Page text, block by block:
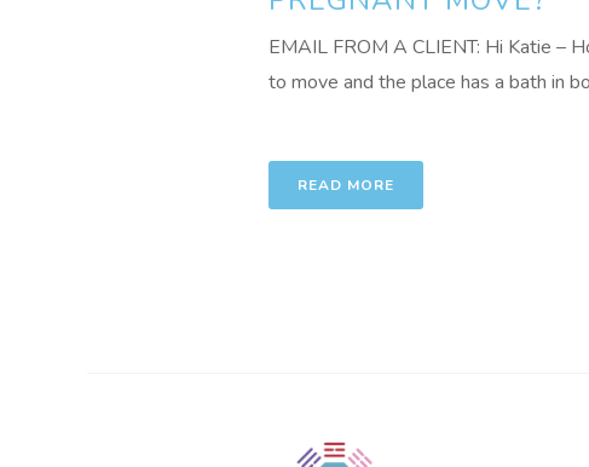
EMAIL FROM A CLIENT: Hi Katie –
to move and the place has a bath in
READ MORE